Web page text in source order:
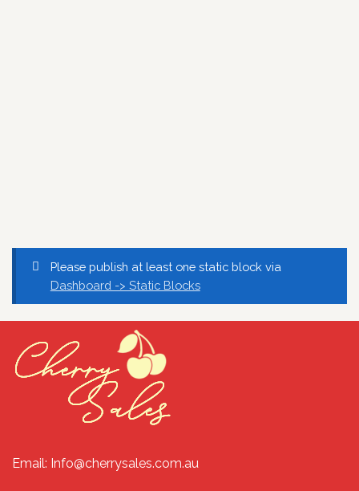
Please publish at least one static block via
Dashboard -> Static Blocks
Email: Info@cherrysales.com.au